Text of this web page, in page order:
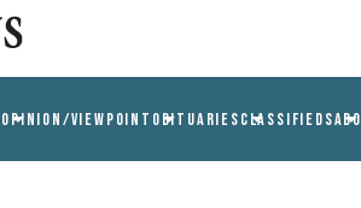
OPINION/VIEWPOINT OBITUARIESCLASSIFIEDS